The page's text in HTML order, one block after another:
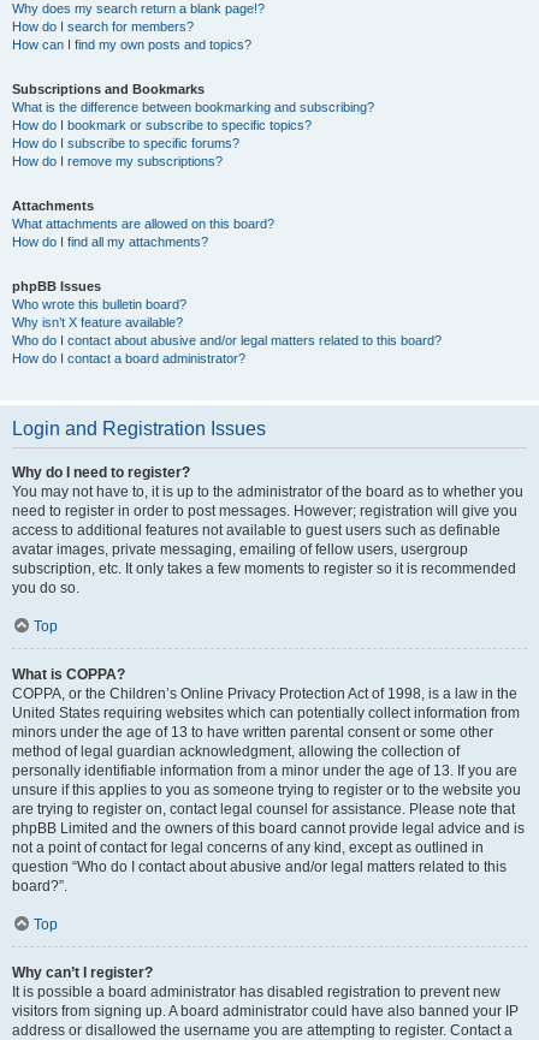
Why does my search return a blank page!?
How do I search for members?
How can I find my own posts and topics?
Subscriptions and Bookmarks
What is the difference between bookmarking and subscribing?
How do I bookmark or subscribe to specific topics?
How do I subscribe to specific forums?
How do I remove my subscriptions?
Attachments
What attachments are allowed on this board?
How do I find all my attachments?
phpBB Issues
Who wrote this bulletin board?
Why isn’t X feature available?
Who do I contact about abusive and/or legal matters related to this board?
How do I contact a board administrator?
Login and Registration Issues
Why do I need to register?
You may not have to, it is up to the administrator of the board as to whether you
need to register in order to post messages. However; registration will give you
access to additional features not available to guest users such as definable
avatar images, private messaging, emailing of fellow users, usergroup
subscription, etc. It only takes a few moments to register so it is recommended
you do so.
Top
What is COPPA?
COPPA, or the Children’s Online Privacy Protection Act of 1998, is a law in the
United States requiring websites which can potentially collect information from
minors under the age of 13 to have written parental consent or some other
method of legal guardian acknowledgment, allowing the collection of
personally identifiable information from a minor under the age of 13. If you are
unsure if this applies to you as someone trying to register or to the website you
are trying to register on, contact legal counsel for assistance. Please note that
phpBB Limited and the owners of this board cannot provide legal advice and is
not a point of contact for legal concerns of any kind, except as outlined in
question “Who do I contact about abusive and/or legal matters related to this
board?”.
Top
Why can’t I register?
It is possible a board administrator has disabled registration to prevent new
visitors from signing up. A board administrator could have also banned your IP
address or disallowed the username you are attempting to register. Contact a